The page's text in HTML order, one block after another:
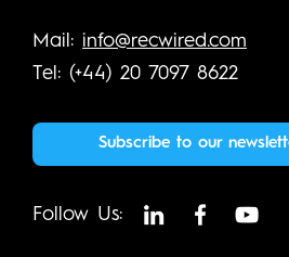
Mail: info@recwired.com
Tel: (+44) 20 7097 8622
Subscribe to our
Follow Us: